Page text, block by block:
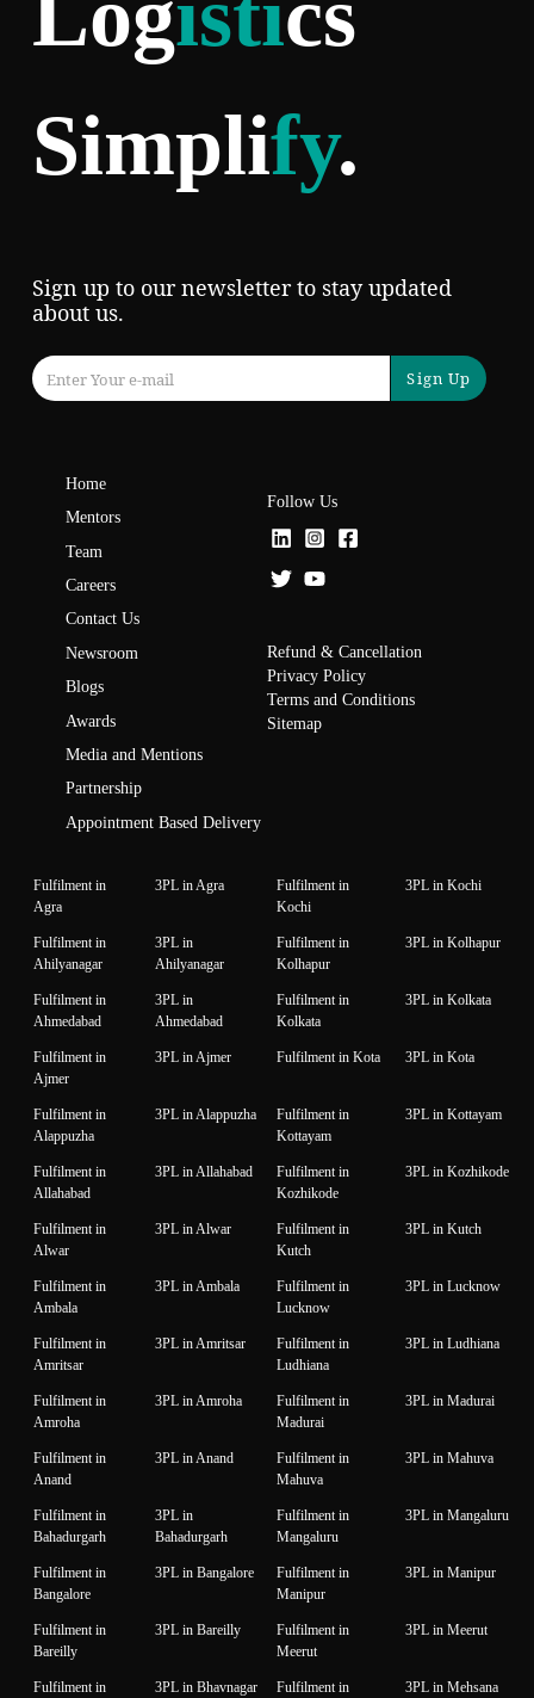
Simplify.
Sign up to our newsletter to stay updated
about us.
Sign Up
Home
Mentors
Team
Careers
Contact Us
Newsroom
Blogs
Awards
Media and Mentions
Partnership
Appointment Based Delivery
Follow Us
Refund & Cancellation
Privacy Policy
Terms and Conditions
Sitemap
Fulfilment in
Agra
3PL in Agra
Fulfilment in
Kochi
3PL in Kochi
Fulfilment in
Ahilyanagar
3PL in
Ahilyanagar
Fulfilment in
Kolhapur
3PL in Kolhapur
Fulfilment in
Ahmedabad
3PL in
Ahmedabad
Fulfilment in
Kolkata
3PL in Kolkata
Fulfilment in
Ajmer
3PL in Ajmer Fulfilment in Kota 3PL in Kota
Fulfilment in
Alappuzha
3PL in Alappuzha
Fulfilment in
Kottayam
3PL in Kottayam
Fulfilment in
Allahabad
3PL in Allahabad
Fulfilment in
Kozhikode
3PL in Kozhikode
Fulfilment in
Alwar
3PL in Alwar
Fulfilment in
Kutch
3PL in Kutch
Fulfilment in
Ambala
3PL in Ambala
Fulfilment in
Lucknow
3PL in Lucknow
Fulfilment in
Amritsar
3PL in Amritsar
Fulfilment in
Ludhiana
3PL in Ludhiana
Fulfilment in
Amroha
3PL in Amroha
Fulfilment in
Madurai
3PL in Madurai
Fulfilment in
Anand
3PL in Anand
Fulfilment in
Mahuva
3PL in Mahuva
Fulfilment in
Bahadurgarh
3PL in
Bahadurgarh
Fulfilment in
Mangaluru
3PL in Mangaluru
Fulfilment in
Bangalore
3PL in Bangalore
Fulfilment in
Manipur
3PL in Manipur
Fulfilment in
Bareilly
3PL in Bareilly
Fulfilment in
Meerut
3PL in Meerut
Fulfilment in
3PL in Bhavnagar
Fulfilment in
3PL in Mehsana